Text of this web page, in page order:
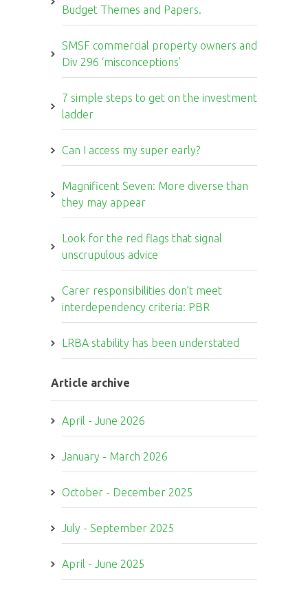
Budget Themes and Papers.
SMSF commercial property owners and
Div 296 ‘misconceptions’
7 simple steps to get on the investment
ladder
Can I access my super early?
Magnificent Seven: More diverse than
they may appear
Look for the red flags that signal
unscrupulous advice
Carer responsibilities don’t meet
interdependency criteria: PBR
LRBA stability has been understated
Article archive
April - June 2026
January - March 2026
October - December 2025
July - September 2025
April - June 2025